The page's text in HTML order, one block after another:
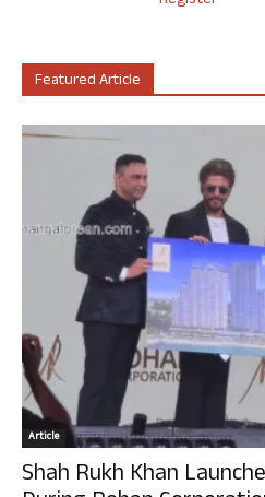
Featured Article
Article
Shah Rukh Khan